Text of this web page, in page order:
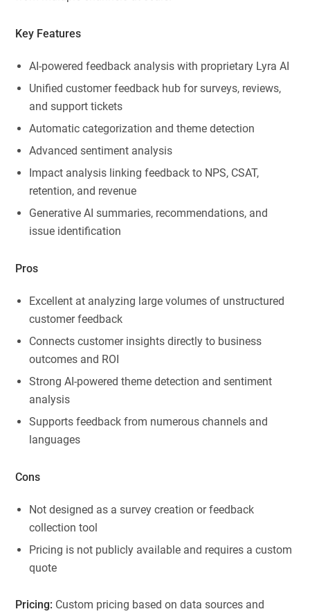
Key Features
AI-powered feedback analysis with proprietary Lyra AI
Unified customer feedback hub for surveys, reviews,
and support tickets
Automatic categorization and theme detection
Advanced sentiment analysis
Impact analysis linking feedback to NPS, CSAT,
retention, and revenue
Generative AI summaries, recommendations, and
issue identification
Pros
Excellent at analyzing large volumes of unstructured
customer feedback
Connects customer insights directly to business
outcomes and ROI
Strong AI-powered theme detection and sentiment
analysis
Supports feedback from numerous channels and
languages
Cons
Not designed as a survey creation or feedback
collection tool
Pricing is not publicly available and requires a custom
quote
Pricing: Custom pricing based on data sources and